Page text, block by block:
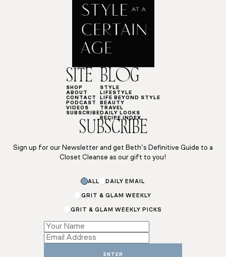
SITE
SHOP
ABOUT
CONTACT
PODCAST
VIDEOS
SUBSCRIBE
BLOG
STYLE
LIFESTYLE
LIFE BEYOND STYLE
BEAUTY
TRAVEL
DAILY LOOKS
RECIPE INDEX
SUBSCRIBE
Sign up for our Newsletter and get Beth’s Definitive Guide to a
Closet Cleanse as our gift to you!
ALL DAILY EMAIL
GRIT & GLAM WEEKLY
GRIT & GLAM WEEKLY PICKS
Email
*
Subscriptions
ENTER